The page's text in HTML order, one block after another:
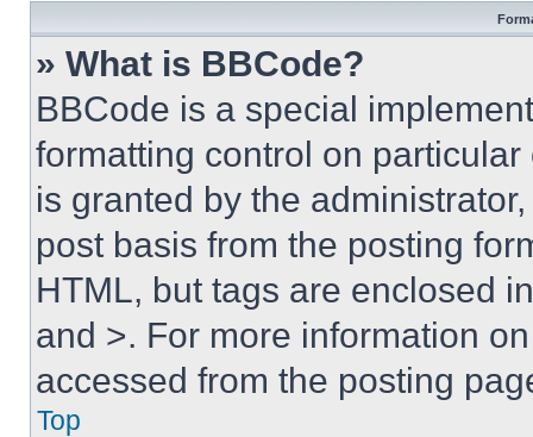
» What is BBCode?
BBCode is a special
formatting control on
is granted by the
post basis from the posting
HTML, but tags are enclosed
and >. For more information
accessed from the posting
Top